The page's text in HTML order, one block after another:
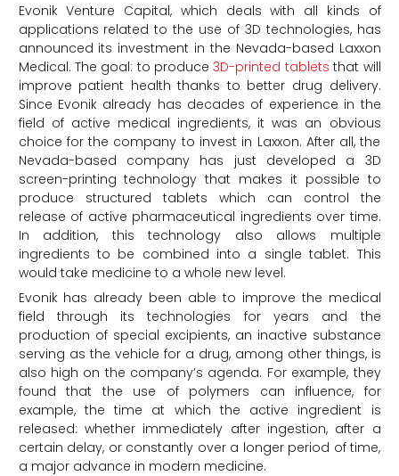
Evonik Venture Capital, which deals with all kinds of
applications related to the use of 3D technologies, has
announced its investment in the Nevada-based Laxxon
Medical. The goal: to produce3D-printed tablets that will
improve patient health thanks to better drug delivery.
Since Evonik already has decades of experience in the
field of active medical ingredients, it was an obvious
choice for the company to invest in Laxxon. After all, the
Nevada-based company has just developed a 3D
screen-printing technology that makes it possible to
produce structured tablets which can control the
release of active pharmaceutical ingredients over time.
In addition, this technology also allows multiple
ingredients to be combined into a single tablet. This
would take medicine to a whole new level.
Evonik has already been able to improve the medical
field through its technologies for years and the
production of special excipients, an inactive substance
serving as the vehicle for a drug, among other things, is
also high on the company’s agenda. For example, they
found that the use of polymers can influence, for
example, the time at which the active ingredient is
released: whether immediately after ingestion, after a
certain delay, or constantly over a longer period of time,
a major advance in modern medicine.